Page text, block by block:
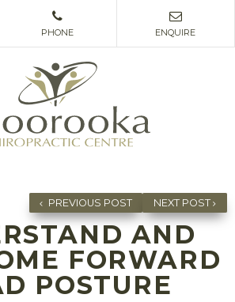
PREVIOUS POST NEXT POST
AND
FORWARD
POSTURE